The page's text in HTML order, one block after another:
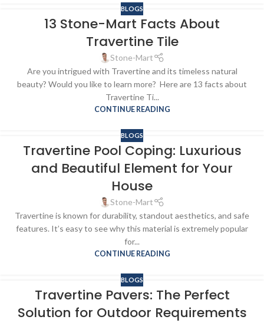
BLOGS
13 Stone-Mart Facts About
Travertine Tile
Stone-Mart
Are you intrigued with Travertine and its timeless natural
beauty? Would you like to learn more? Here are 13 facts about
Travertine Ti...
CONTINUE READING
BLOGS
Travertine Pool Coping: Luxurious
and Beautiful Element for Your
House
Stone-Mart
Travertine is known for durability, standout aesthetics, and safe
features. It’s easy to see why this material is extremely popular
for...
CONTINUE READING
BLOGS
Travertine Pavers: The Perfect
Solution for Outdoor Requirements